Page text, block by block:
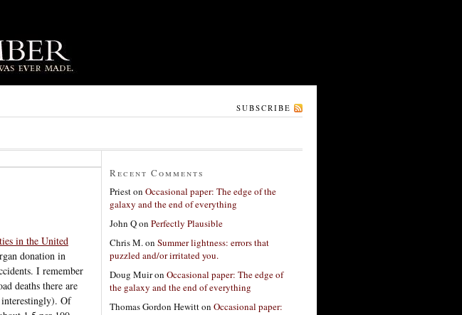
SUBSCRIBE
in the United
donation in
I remember
deaths there are
interestingly). Of
Recent Comments
Prieston Occasional paper: The edge of the
galaxy and the end of everything
John Qon Perfectly Plausible
Chris M.on Summer lightness: errors that
puzzled and/or irritated you.
Doug Muiron Occasional paper: The edge of
the galaxy and the end of everything
Thomas Gordon Hewitton Occasional paper: